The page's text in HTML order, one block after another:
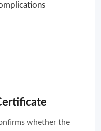
whether the